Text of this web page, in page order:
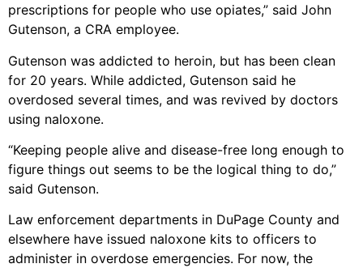
prescriptions for people who use opiates,” said John
Gutenson, a CRA employee.
Gutenson was addicted to heroin, but has been clean
for 20 years. While addicted, Gutenson said he
overdosed several times, and was revived by doctors
using naloxone.
“Keeping people alive and disease-free long enough to
figure things out seems to be the logical thing to do,”
said Gutenson.
Law enforcement departments in DuPage County and
elsewhere have issued naloxone kits to officers to
administer in overdose emergencies. For now, the